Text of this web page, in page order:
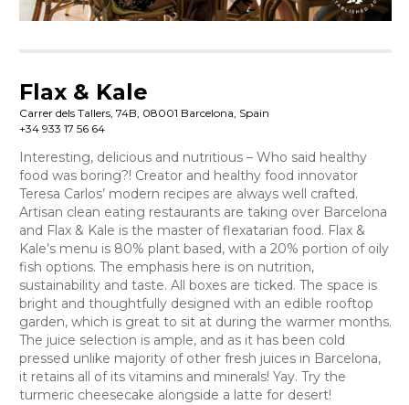
Flax & Kale
Carrer dels Tallers, 74B, 08001 Barcelona, Spain
+34 933 17 56 64
Interesting, delicious and nutritious – Who said healthy
food was boring?! Creator and healthy food innovator
Teresa Carlos’ modern recipes are always well crafted.
Artisan clean eating restaurants are taking over Barcelona
and Flax & Kale is the master of flexatarian food. Flax &
Kale’s menu is 80% plant based, with a 20% portion of oily
fish options. The emphasis here is on nutrition,
sustainability and taste. All boxes are ticked. The space is
bright and thoughtfully designed with an edible rooftop
garden, which is great to sit at during the warmer months.
The juice selection is ample, and as it has been cold
pressed unlike majority of other fresh juices in Barcelona,
it retains all of its vitamins and minerals! Yay. Try the
turmeric cheesecake alongside a latte for desert!